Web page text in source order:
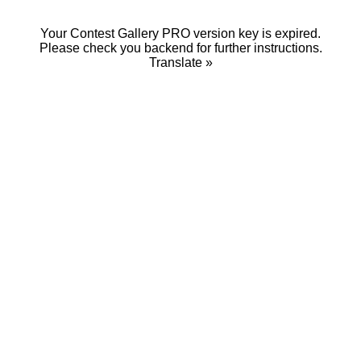
Your Contest Gallery PRO version key is expired.
Please check you backend for further instructions.
Translate »